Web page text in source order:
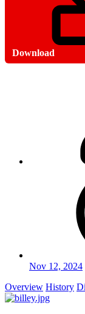
Download
Nov 12, 2024
Overview History